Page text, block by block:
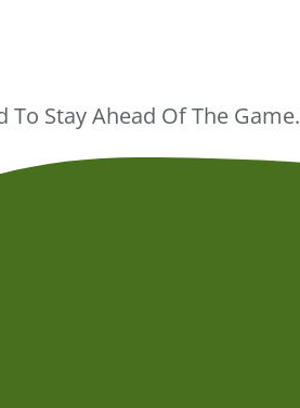
To Stay Ahead Of The Game.